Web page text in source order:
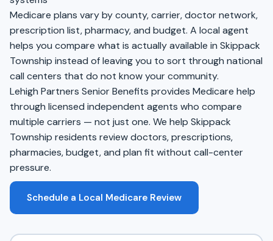
Medicare plans vary by county, carrier, doctor network,
prescription list, pharmacy, and budget. A local agent
helps you compare what is actually available in Skippack
Township instead of leaving you to sort through national
call centers that do not know your community.
Lehigh Partners Senior Benefits provides Medicare help
through licensed independent agents who compare
multiple carriers — not just one. We help Skippack
Township residents review doctors, prescriptions,
pharmacies, budget, and plan fit without call-center
pressure.
Schedule a Local Medicare Review